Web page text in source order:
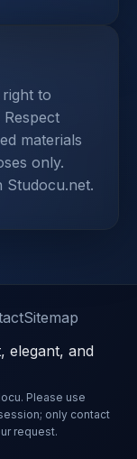
to
materials
only.
Studocu.net.
Sitemap
elegant, and
Please use
only contact
request.